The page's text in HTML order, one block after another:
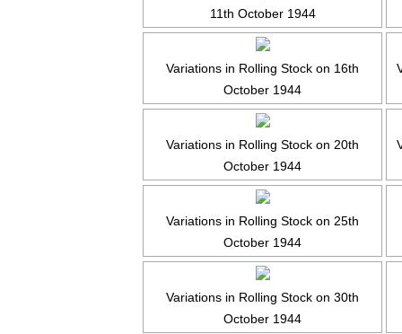
11th October 1944
Variations in Rolling Stock on 16th
October 1944
Variations in Rolling Stock on 20th
October 1944
Variations in Rolling Stock on 25th
October 1944
Variations in Rolling Stock on 30th
October 1944